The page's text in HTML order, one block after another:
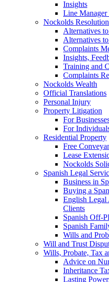
Insights
Line
Nockolds
Alternatives
Alternatives
Complaints
Insights,
Training and
Complaints
Nockolds Wealth
Official Translations
Personal Injury
Property Litigation
For
For
Residential Property
Free
Lease
Nockolds
Spanish Legal
Business in
Buying a
English Legal
Clients
Spanish Off-
Spanish
Wills and
Will and Trust
Wills, Probate, Tax
Advice on
Inheritance
Lasting